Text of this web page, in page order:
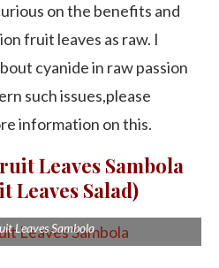
on the benefits and
fruit leaves as raw. I
cyanide in raw passion
such issues,please
information on this.
Leaves Sambola
Leaves Salad)
Leaves Sambola